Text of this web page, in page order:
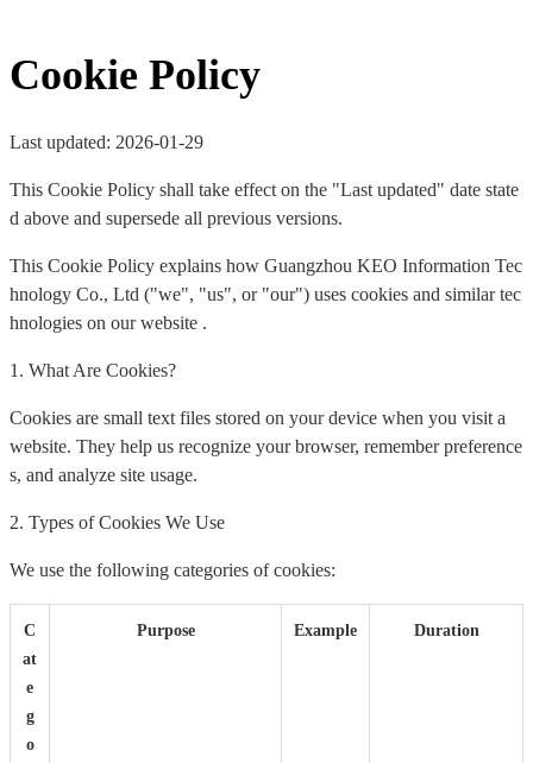
Cookie Policy
Last updated: 2026-01-29
This Cookie Policy shall take effect on the "Last updated" date state
d above and supersede all previous versions.
This Cookie Policy explains how Guangzhou KEO Information Tec
hnology Co., Ltd ("we", "us", or "our") uses cookies and similar tec
hnologies on our website .
1. What Are Cookies?
Cookies are small text files stored on your device when you visit a
website. They help us recognize your browser, remember preference
s, and analyze site usage.
2. Types of Cookies We Use
We use the following categories of cookies:
C
at
e
g
o
Purpose Example Duration